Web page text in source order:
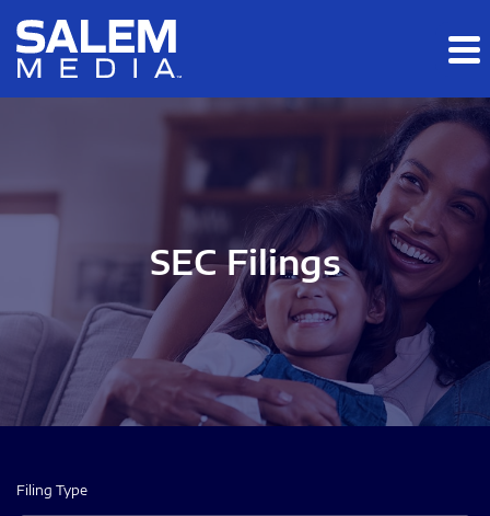
Skip to main content
Skip to section navigation
SEC Filings
Filing Type